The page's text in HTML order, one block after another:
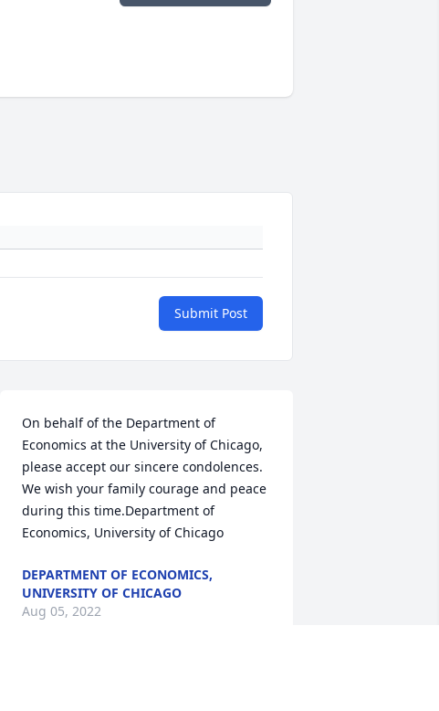
Submit Post
On behalf of the Department of
Economics at the University of Chicago,
please accept our sincere condolences.
We wish your family courage and peace
during this time.Department of
Economics, University of Chicago
DEPARTMENT OF ECONOMICS,
UNIVERSITY OF CHICAGO
Aug 05, 2022